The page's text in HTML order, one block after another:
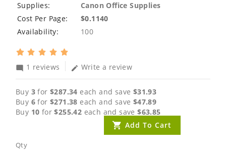
Supplies:
Canon Office Supplies
Cost Per Page:
$0.1140
Availability:
100
mode_comment 1 reviews edit Write a review
Buy 3 for$287.34 each and save $31.93
Buy 6 for$271.38 each and save $47.89
Buy 10 for$255.42 each and save$63.85
Qty
Add To Cart